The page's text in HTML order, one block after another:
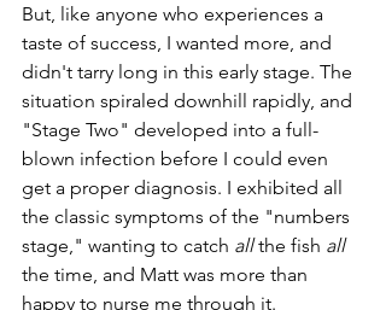
But, like anyone who experiences a
taste of success, I wanted more, and
didn't tarry long in this early stage. The
situation spiraled downhill rapidly, and
"Stage Two" developed into a full-
blown infection before I could even
get a proper diagnosis. I exhibited all
the classic symptoms of the "numbers
stage," wanting to catch all the fish all
the time, and Matt was more than
happy to nurse me through it.